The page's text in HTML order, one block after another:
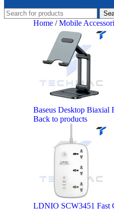
Home / Mobile
Baseus Desktop Biaxial
Back to products
LDNIO SCW3451 Fast